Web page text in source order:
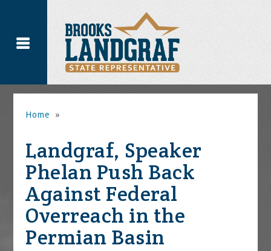
Home »
Landgraf, Speaker
Phelan Push Back
Against Federal
Overreach in the
Permian Basin